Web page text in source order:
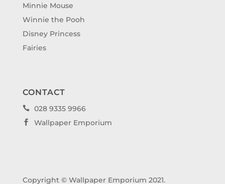
Minnie Mouse
Winnie the Pooh
Disney Princess
Fairies
CONTACT
 028 9335 9966
 Wallpaper Emporium
Copyright © Wallpaper Emporium 2021.